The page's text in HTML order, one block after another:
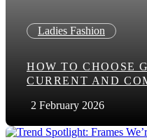
Ladies Fashion
HOW TO CHOOSE
CURRENT AND
2 February 2026